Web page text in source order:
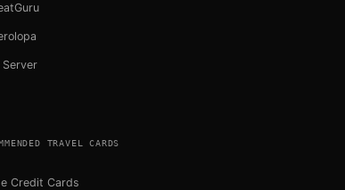
Server
TRAVEL CARDS
Credit Cards